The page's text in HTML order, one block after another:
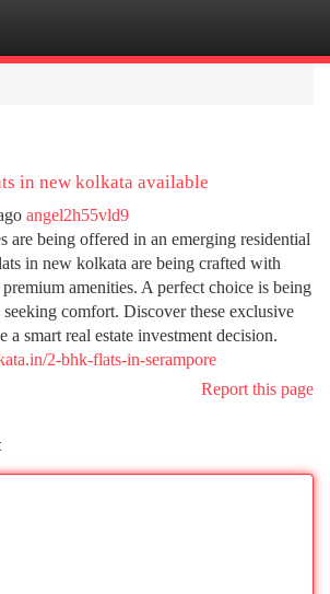
in new kolkata available
angel2h55vld9
are being offered in an emerging residential
in new kolkata are being crafted with
amenities. A perfect choice is being
comfort. Discover these exclusive
a smart real estate investment decision.
2-bhk-flats-in-serampore
Report this page